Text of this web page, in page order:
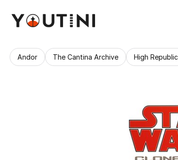
Andor The Cantina Archive High Republic